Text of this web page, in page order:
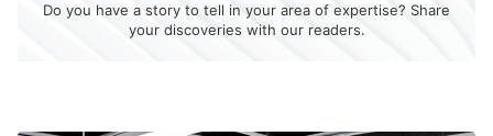
Do you have a story to tell in your area of expertise? Share
your discoveries with our readers.